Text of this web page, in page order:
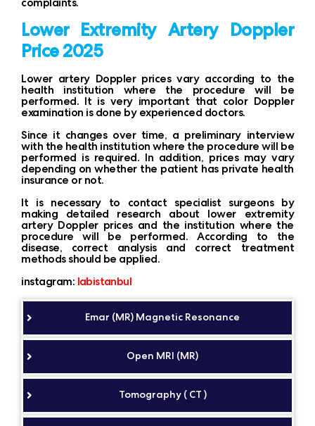
Lower Extremity Artery Doppler
Price 2025
Lower artery Doppler prices vary according to the
health institution where the procedure will be
performed. It is very important that color Doppler
examination is done by experienced doctors.
Since it changes over time, a preliminary interview
with the health institution where the procedure will be
performed is required. In addition, prices may vary
depending on whether the patient has private health
insurance or not.
It is necessary to contact specialist surgeons by
making detailed research about lower extremity
artery Doppler prices and the institution where the
procedure will be performed. According to the
disease, correct analysis and correct treatment
methods should be applied.
instagram: labistanbul
Emar (MR) Magnetic Resonance
Open MRI (MR)
Tomography ( CT )